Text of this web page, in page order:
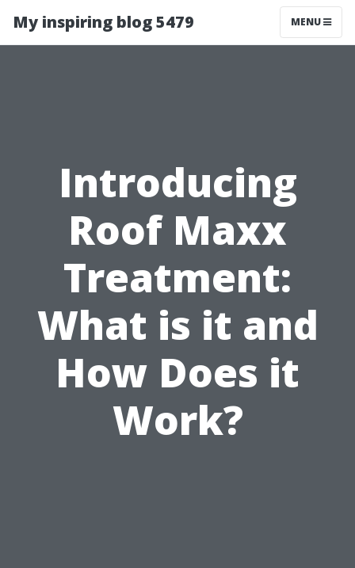
My inspiring blog 5479 MENU
Introducing
Roof Maxx
Treatment:
What is it and
How Does it
Work?